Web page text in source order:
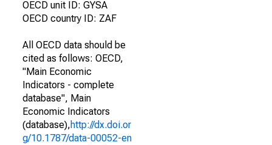
OECD unit ID: GYSA
OECD country ID: ZAF
All OECD data should be
cited as follows: OECD,
"Main Economic
Indicators - complete
database", Main
Economic Indicators
(database),http://dx.doi.or
g/10.1787/data-00052-en